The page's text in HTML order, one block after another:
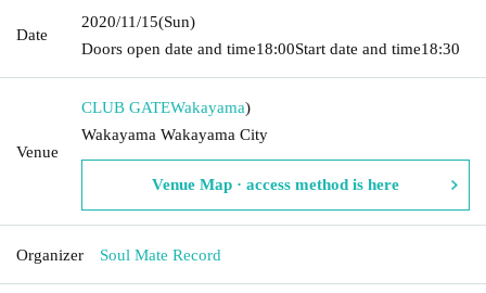
Date
2020/11/15(Sun)
Doors open date and time18:00Start date and time18:30
Venue
CLUB GATEWakayama)
Wakayama Wakayama City
Venue Map · access method is here
Organizer Soul Mate Record